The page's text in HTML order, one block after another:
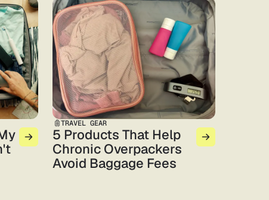
TRAVEL GEAR
5 Products That Help
Chronic Overpackers
Avoid Baggage Fees